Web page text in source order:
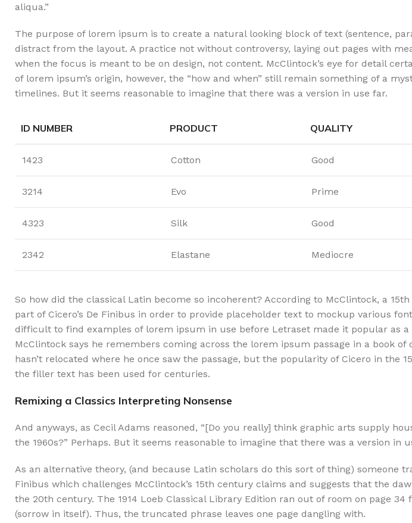
aliqua.”
The purpose of lorem ipsum is to create a natural looking block of text (sentence,
distract from the layout. A practice not without controversy, laying out pages with
when the focus is meant to be on design, not content. McClintock’s eye for detail
of lorem ipsum’s origin, however, the “how and when” still remain something of a
timelines. But it seems reasonable to imagine that there was a version in use far.
ID NUMBER PRODUCT QUALITY
1423 Cotton Good
3214 Evo Prime
4323 Silk Good
2342 Elastane Mediocre
So how did the classical Latin become so incoherent? According to McClintock, a
part of Cicero’s De Finibus in order to provide placeholder text to mockup various
difficult to find examples of lorem ipsum in use before Letraset made it popular as
McClintock says he remembers coming across the lorem ipsum passage in a book of
hasn’t relocated where he once saw the passage, but the popularity of Cicero in the
the filler text has been used for centuries.
Remixing a Classics Interpreting Nonsense
And anyways, as Cecil Adams reasoned, “[Do you really] think graphic arts supply
the 1960s?” Perhaps. But it seems reasonable to imagine that there was a version in
As an alternative theory, (and because Latin scholars do this sort of thing) someone
Finibus which challenges McClintock’s 15th century claims and suggests that the
the 20th century. The 1914 Loeb Classical Library Edition ran out of room on page
(sorrow in itself). Thus, the truncated phrase leaves one page dangling with.